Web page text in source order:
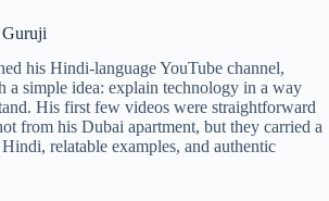
his Hindi-language YouTube channel,
a simple idea: explain technology in a way
His first few videos were straightforward
from his Dubai apartment, but they carried a
relatable examples, and authentic